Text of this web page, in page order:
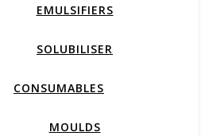
EMULSIFIERS
SOLUBILISER
CONSUMABLES
MOULDS